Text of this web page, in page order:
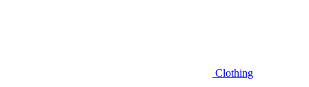
Clothing